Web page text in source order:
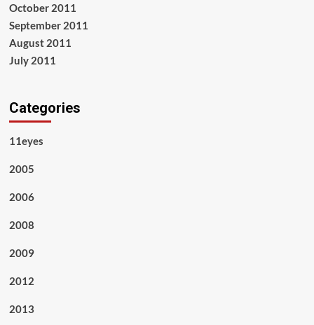
October 2011
September 2011
August 2011
July 2011
Categories
11eyes
2005
2006
2008
2009
2012
2013